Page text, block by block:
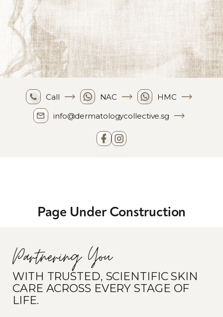
Call NAC
HMC
info@dermatologycollective.sg
Page Under Construction
Partnering You
WITH TRUSTED, SCIENTIFIC SKIN
CARE ACROSS EVERY STAGE OF
LIFE.